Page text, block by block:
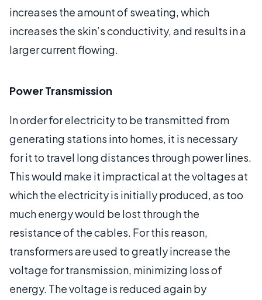
increases the amount of sweating, which
increases the skin’s conductivity, and results in a
larger current flowing.
Power Transmission
In order for electricity to be transmitted from
generating stations into homes, it is necessary
for it to travel long distances through power lines.
This would make it impractical at the voltages at
which the electricity is initially produced, as too
much energy would be lost through the
resistance of the cables. For this reason,
transformers are used to greatly increase the
voltage for transmission, minimizing loss of
energy. The voltage is reduced again by